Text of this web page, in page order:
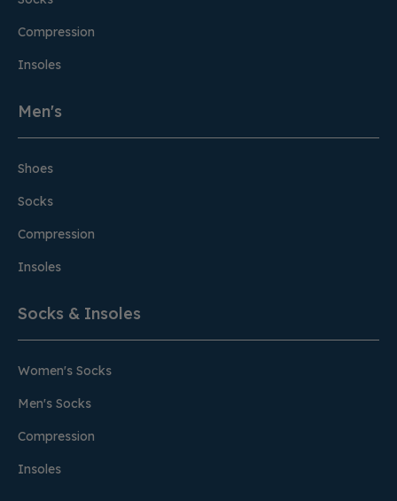
Compression
Insoles
Men's
Shoes
Socks
Compression
Insoles
Socks & Insoles
Women's Socks
Men's Socks
Compression
Insoles